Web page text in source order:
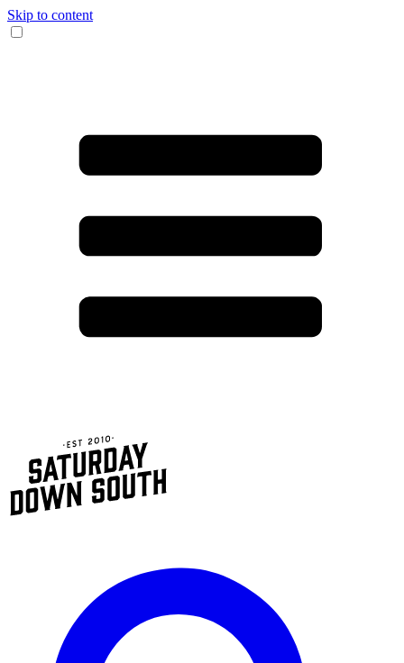
Skip to content